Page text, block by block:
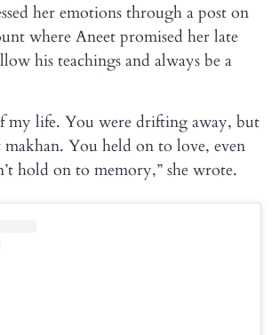
her emotions through a post on
where Aneet promised her late
his teachings and always be a
my life. You were drifting away, but
You held on to love, even
hold on to memory,” she wrote.